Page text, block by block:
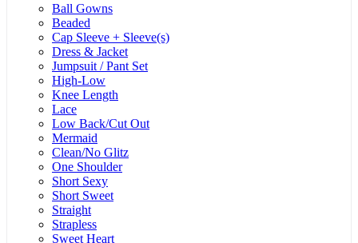
Ball Gowns
Beaded
Cap Sleeve + Sleeve(s)
Dress & Jacket
Jumpsuit / Pant Set
High-Low
Knee Length
Lace
Low Back/Cut Out
Mermaid
Clean/No Glitz
One Shoulder
Short Sexy
Short Sweet
Straight
Strapless
Sweet Heart